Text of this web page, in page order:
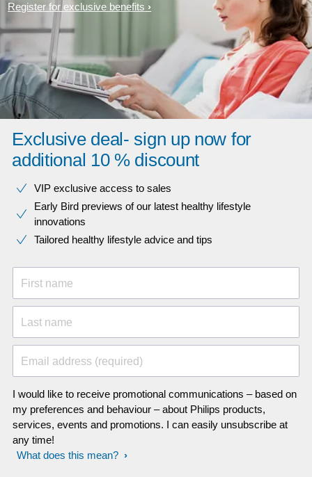
Register for exclusive benefits
Exclusive deal- sign up now for
additional 10 % discount
VIP exclusive access to sales​​
Early Bird previews of our latest healthy lifestyle
innovations​
Tailored healthy lifestyle advice and tips
First name
Last name
Email address (required)
I would like to receive promotional communications – based on
my preferences and behaviour – about Philips products,
services, events and promotions. I can easily unsubscribe at
any time!
What does this mean?